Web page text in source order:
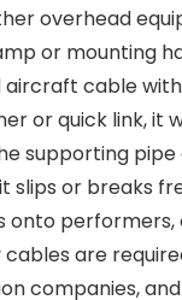
overhead
or mounting
cable
or quick link, it
supporting pipe
slips or breaks
onto performers,
cables are
companies,